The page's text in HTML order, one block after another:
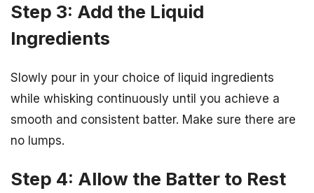
Step 3: Add the Liquid
Ingredients
Slowly pour in your choice of liquid ingredients
while whisking continuously until you achieve a
smooth and consistent batter. Make sure there are
no lumps.
Step 4: Allow the Batter to Rest